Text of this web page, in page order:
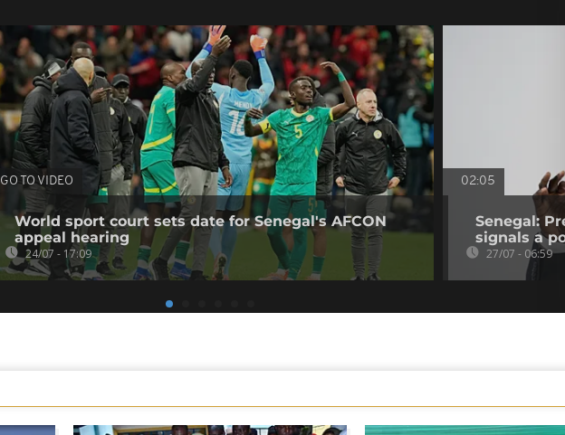
GO TO VIDEO
World sport court sets date for Senegal's AFCON
appeal hearing
24/07 - 17:09
02:05
Senegal:
signals a
27/07 - 06:59